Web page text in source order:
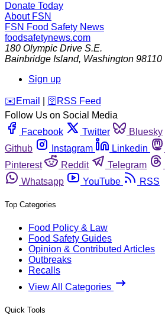
Donate Today
About FSN
FSN Food Safety News
foodsafetynews.com
180 Olympic Drive S.E.
Bainbridge Island, Washington 98110
Sign up
️✉️ Email 🛜 RSS Feed
Follow Us on Social Media
Facebook
Twitter Bluesky
Github
Instagram Linkedin
Pinterest
Reddit Telegram
Whatsapp
YouTube RSS
Top Categories
Food Policy & Law
Food Safety Guides
Opinion & Contributed Articles
Outbreaks
Recalls
View All Categories
Quick Tools